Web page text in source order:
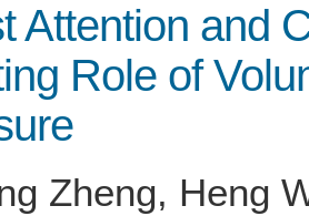
Attention and
Role of
Zheng, Heng